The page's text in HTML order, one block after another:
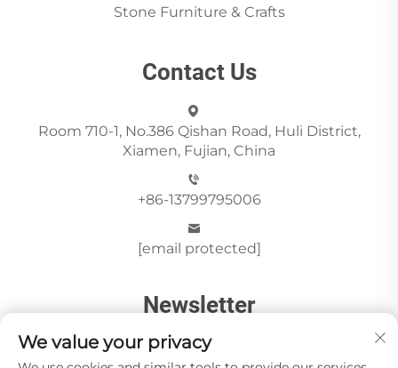
Stone Furniture & Crafts
Contact Us
Room 710-1, No.386 Qishan Road, Huli District,
Xiamen, Fujian, China
+86-13799795006
[email protected]
Newsletter
We value your privacy